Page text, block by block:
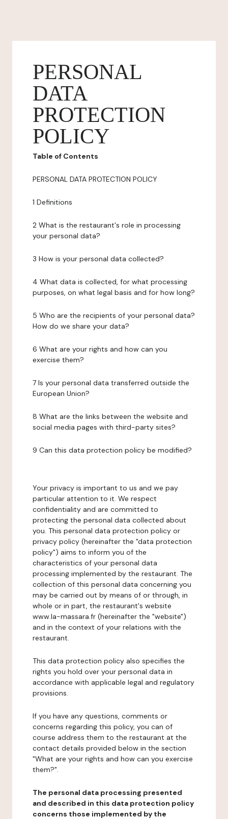
PERSONAL
DATA
PROTECTION
POLICY
Table of Contents
PERSONAL DATA PROTECTION POLICY
1 Definitions
2 What is the restaurant's role in processing
your personal data?
3 How is your personal data collected?
4 What data is collected, for what processing
purposes, on what legal basis and for how long?
5 Who are the recipients of your personal data?
How do we share your data?
6 What are your rights and how can you
exercise them?
7 Is your personal data transferred outside the
European Union?
8 What are the links between the website and
social media pages with third-party sites?
9 Can this data protection policy be modified?
Your privacy is important to us and we pay
particular attention to it. We respect
confidentiality and are committed to
protecting the personal data collected about
you. This personal data protection policy or
privacy policy (hereinafter the "data protection
policy") aims to inform you of the
characteristics of your personal data
processing implemented by the restaurant. The
collection of this personal data concerning you
may be carried out by means of or through, in
whole or in part, the restaurant's website
www.la-massara.fr (hereinafter the "website")
and in the context of your relations with the
restaurant.
This data protection policy also specifies the
rights you hold over your personal data in
accordance with applicable legal and regulatory
provisions.
If you have any questions, comments or
concerns regarding this policy, you can of
course address them to the restaurant at the
contact details provided below in the section
"What are your rights and how can you exercise
them?".
The personal data processing presented
and described in this data protection policy
concerns those implemented by the